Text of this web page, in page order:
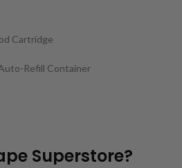
Cartridge
Refill Container
Superstore?